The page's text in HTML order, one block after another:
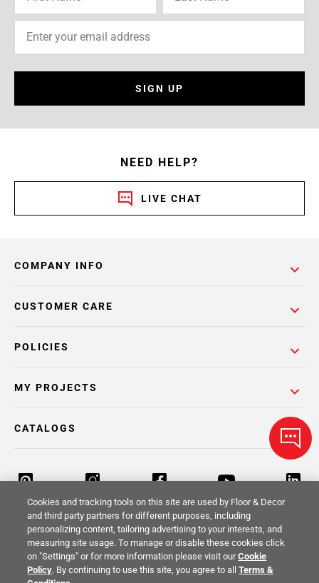
SIGN UP
NEED HELP?
LIVE CHAT
COMPANY INFO
POLICIES
CUSTOMER CARE
MY PROJECTS
CATALOGS
Return Policy Terms & Conditions Privacy Policy
Your Privacy Rights
Cookies and tracking tools on this site are used by Floor & Decor
and third party partners for different purposes, including
personalizing content, tailoring advertising to your interests, and
measuring site usage. To manage or disable these cookies click
on "Settings" or for more information please visit ourCookie
Policy. By continuing to use this site, you agree to allTerms &